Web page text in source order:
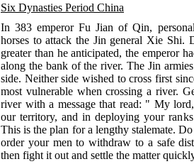
Six Dynasties Period China
In 383 emperor Fu Jian of Qin,
horses to attack the Jin general Xie Shi.
greater than he anticipated, the emperor
along the bank of the river. The Jin
side. Neither side wished to cross first
most vulnerable when crossing a river.
river with a message that read: " My
our territory, and in deploying your
This is the plan for a lengthy stalemate.
order your men to withdraw to a safe
then fight it out and settle the matter